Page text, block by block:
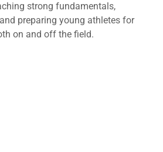
strong fundamentals,
preparing young athletes for
on and off the field.